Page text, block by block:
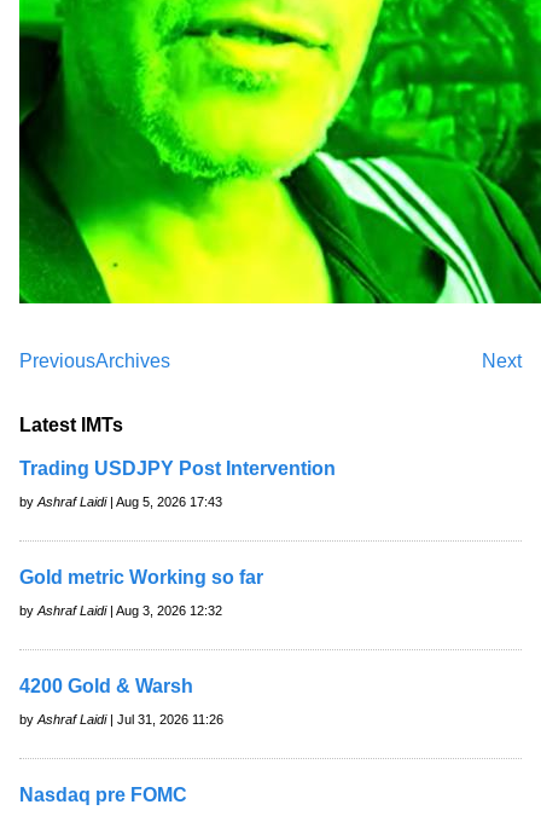
Previous Next
Archives
Latest IMTs
Trading USDJPY Post Intervention
by Ashraf Laidi| Aug 5, 2026 17:43
Gold metric Working so far
by Ashraf Laidi| Aug 3, 2026 12:32
4200 Gold & Warsh
by Ashraf Laidi| Jul 31, 2026 11:26
Nasdaq pre FOMC